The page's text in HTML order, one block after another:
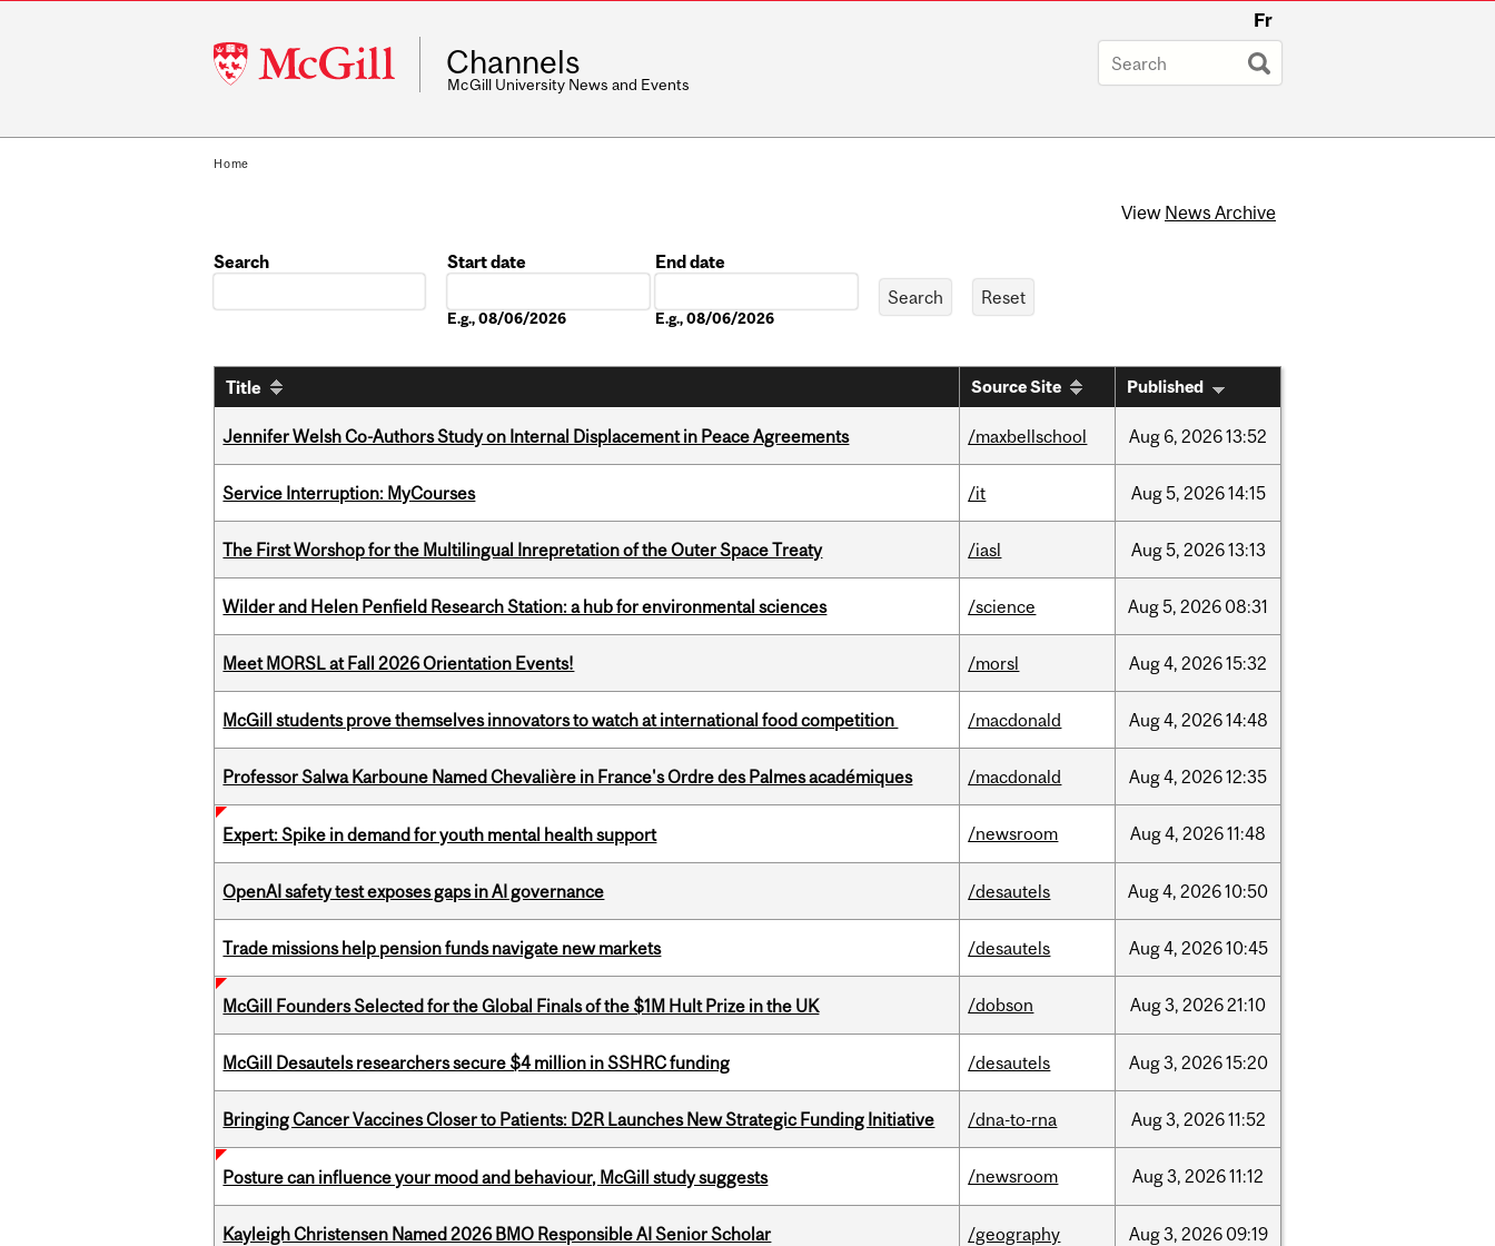
McGill
University
Fr
Channels
McGill University News and Events
Home
View News Archive
Search
Start date
E.g., 08/06/2026
End date
E.g., 08/06/2026
Title Source Site Published
Jennifer Welsh Co-Authors Study on Internal Displacement in Peace Agreements /maxbellschool Aug 6, 202613:52
Service Interruption: MyCourses /it Aug5, 202614:15
The First Worshop for the Multilingual Inrepretation of the Outer Space Treaty /iasl Aug5, 202613:13
Wilder and Helen Penfield Research Station: a hub for environmental sciences /science Aug5, 2026 08:31
Meet MORSL at Fall 2026 Orientation Events! /morsl Aug4, 202615:32
McGill students prove themselves innovators to watch at international food competition /macdonald Aug4, 202614:48
Professor Salwa Karboune Named Chevalière in France's Ordre des Palmes académiques /macdonald Aug4, 202612:35
Expert: Spike in demand for youth mental health support /newsroom Aug4, 202611:48
OpenAI safety test exposes gaps in AI governance /desautels Aug4, 202610:50
Trade missions help pension funds navigate new markets /desautels Aug4, 202610:45
McGill Founders Selected for the Global Finals of the $1M Hult Prize in the UK /dobson Aug3, 202621:10
McGill Desautels researchers secure $4 million in SSHRC funding /desautels Aug3, 202615:20
Bringing Cancer Vaccines Closer to Patients: D2R Launches New Strategic Funding Initiative /dna-to-rna Aug3, 202611:52
Posture can influence your mood and behaviour, McGill study suggests /newsroom Aug3, 202611:12
Kayleigh Christensen Named 2026 BMO Responsible AI Senior Scholar /geography Aug3, 2026 09:19